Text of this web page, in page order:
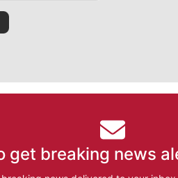
Rob Curley
get breaking news